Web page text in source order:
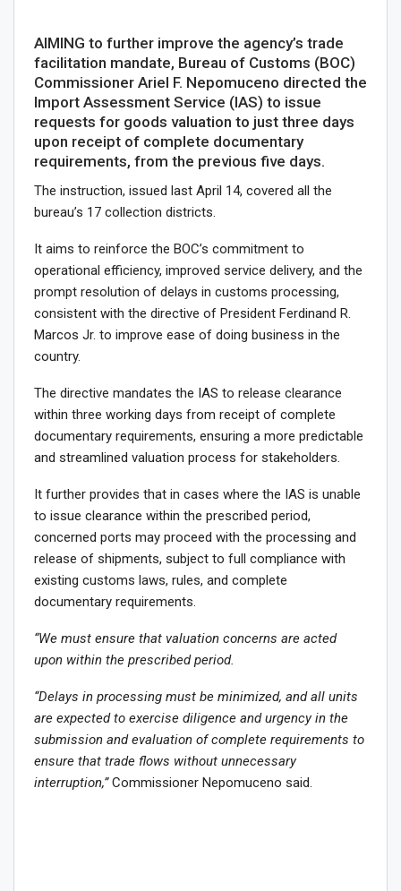
AIMING to further improve the agency’s trade
facilitation mandate, Bureau of Customs (BOC)
Commissioner Ariel F. Nepomuceno directed the
Import Assessment Service (IAS) to issue
requests for goods valuation to just three days
upon receipt of complete documentary
requirements, from the previous five days.
The instruction, issued last April 14, covered all the
bureau’s 17 collection districts.
It aims to reinforce the BOC’s commitment to
operational efficiency, improved service delivery, and the
prompt resolution of delays in customs processing,
consistent with the directive of President Ferdinand R.
Marcos Jr. to improve ease of doing business in the
country.
The directive mandates the IAS to release clearance
within three working days from receipt of complete
documentary requirements, ensuring a more predictable
and streamlined valuation process for stakeholders.
It further provides that in cases where the IAS is unable
to issue clearance within the prescribed period,
concerned ports may proceed with the processing and
release of shipments, subject to full compliance with
existing customs laws, rules, and complete
documentary requirements.
“We must ensure that valuation concerns are acted
upon within the prescribed period.
“Delays in processing must be minimized, and all units
are expected to exercise diligence and urgency in the
submission and evaluation of complete requirements to
ensure that trade flows without unnecessary
interruption,”Commissioner Nepomuceno said.